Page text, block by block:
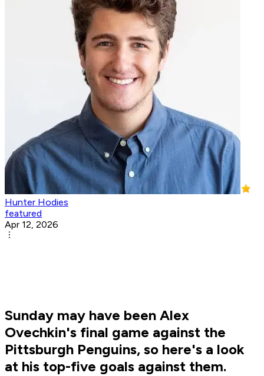
Hunter Hodies
featured
Apr 12, 2026
Sunday may have been Alex
Ovechkin's final game against the
Pittsburgh Penguins, so here's a look
at his top-five goals against them.